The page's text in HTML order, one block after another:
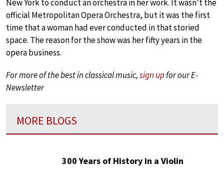
New York to conduct an orchestra in her work. It wasn’t the
official Metropolitan Opera Orchestra, but it was the first
time that a woman had ever conducted in that storied
space. The reason for the show was her fifty years in the
opera business.
For more of the best in classical music,sign upfor our E-
Newsletter
MORE BLOGS
300 Years of History in a Violin